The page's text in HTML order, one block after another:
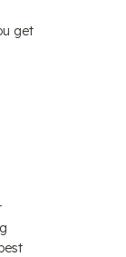
get